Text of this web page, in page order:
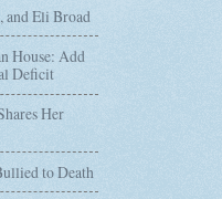
and Eli Broad
House: Add
Deficit
Her
to Death